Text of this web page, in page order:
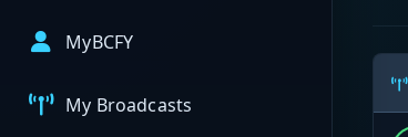
MyBCFY
My Broadcasts